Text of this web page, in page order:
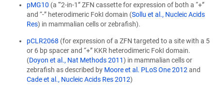
pMG10 (a '“2-in-1” ZFN cassette for expression of both a “+”
and “-” heterodimeric FokI domain (Sollu et al., Nucleic Acids
Res) in mammalian cells or zebrafish).
pCLR2068 (for expression of a ZFN targeted to a site with a 5
or 6 bp spacer and “+” KKR heterodimeric FokI domain.
(Doyon et al., Nat Methods 2011) in mammalian cells or
zebrafish as described by Moore et al. PLoS One 2012 and
Cade et al., Nucleic Acids Res 2012)